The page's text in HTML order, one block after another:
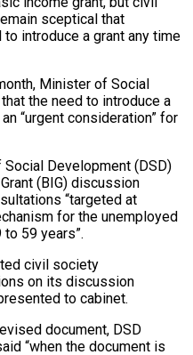
sceptical that
introduce a grant any time
Minister of Social
the need to introduce a
“urgent consideration” for
Development (DSD)
(BIG) discussion
“targeted at
for the unemployed
59 years”.
civil society
on its discussion
to cabinet.
document, DSD
“when the document is